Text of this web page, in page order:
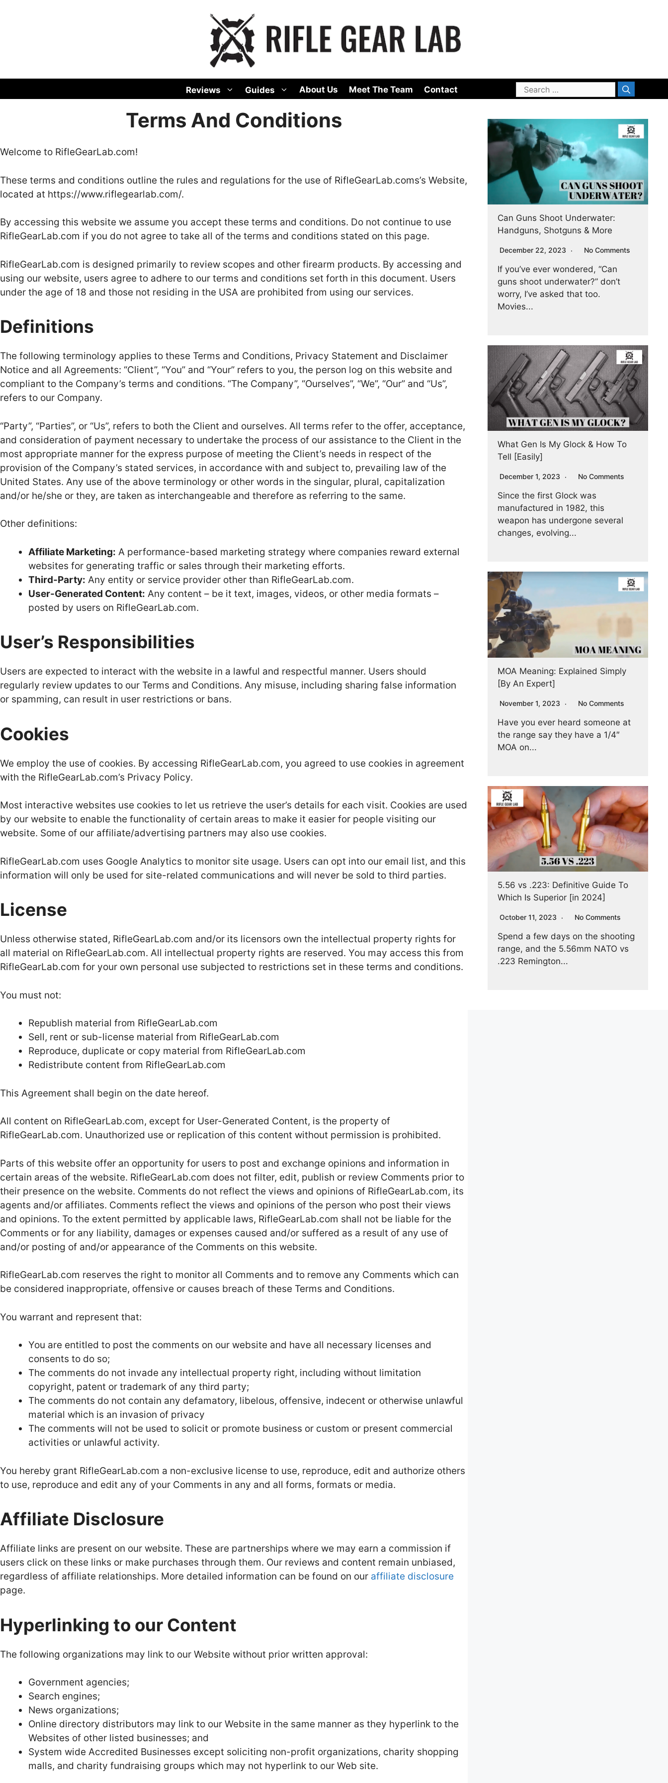
Reviews Guides About Us Meet The Team Contact
Search
for:
Terms And Conditions
Welcome to RifleGearLab.com!
These terms and conditions outline the rules and regulations for the use of RifleGearLab.coms’s Website,
located at https://www.riflegearlab.com/.
By accessing this website we assume you accept these terms and conditions. Do not continue to use
RifleGearLab.com if you do not agree to take all of the terms and conditions stated on this page.
RifleGearLab.com is designed primarily to review scopes and other firearm products. By accessing and
using our website, users agree to adhere to our terms and conditions set forth in this document. Users
under the age of 18 and those not residing in the USA are prohibited from using our services.
Definitions
The following terminology applies to these Terms and Conditions, Privacy Statement and Disclaimer
Notice and all Agreements: “Client”, “You” and “Your” refers to you, the person log on this website and
compliant to the Company’s terms and conditions. “The Company”, “Ourselves”, “We”, “Our” and “Us”,
refers to our Company.
“Party”, “Parties”, or “Us”, refers to both the Client and ourselves. All terms refer to the offer, acceptance,
and consideration of payment necessary to undertake the process of our assistance to the Client in the
most appropriate manner for the express purpose of meeting the Client’s needs in respect of the
provision of the Company’s stated services, in accordance with and subject to, prevailing law of the
United States. Any use of the above terminology or other words in the singular, plural, capitalization
and/or he/she or they, are taken as interchangeable and therefore as referring to the same.
Other definitions:
Affiliate Marketing: A performance-based marketing strategy where companies reward external
websites for generating traffic or sales through their marketing efforts.
Third-Party: Any entity or service provider other than RifleGearLab.com.
User-Generated Content: Any content – be it text, images, videos, or other media formats –
posted by users on RifleGearLab.com.
User’s Responsibilities
Users are expected to interact with the website in a lawful and respectful manner. Users should
regularly review updates to our Terms and Conditions. Any misuse, including sharing false information
or spamming, can result in user restrictions or bans.
Cookies
We employ the use of cookies. By accessing RifleGearLab.com, you agreed to use cookies in agreement
with the RifleGearLab.com’s Privacy Policy.
Most interactive websites use cookies to let us retrieve the user’s details for each visit. Cookies are used
by our website to enable the functionality of certain areas to make it easier for people visiting our
website. Some of our affiliate/advertising partners may also use cookies.
RifleGearLab.com uses Google Analytics to monitor site usage. Users can opt into our email list, and this
information will only be used for site-related communications and will never be sold to third parties.
License
Unless otherwise stated, RifleGearLab.com and/or its licensors own the intellectual property rights for
all material on RifleGearLab.com. All intellectual property rights are reserved. You may access this from
RifleGearLab.com for your own personal use subjected to restrictions set in these terms and conditions.
You must not:
Republish material from RifleGearLab.com
Sell, rent or sub-license material from RifleGearLab.com
Reproduce, duplicate or copy material from RifleGearLab.com
Redistribute content from RifleGearLab.com
This Agreement shall begin on the date hereof.
All content on RifleGearLab.com, except for User-Generated Content, is the property of
RifleGearLab.com. Unauthorized use or replication of this content without permission is prohibited.
Parts of this website offer an opportunity for users to post and exchange opinions and information in
certain areas of the website. RifleGearLab.com does not filter, edit, publish or review Comments prior to
their presence on the website. Comments do not reflect the views and opinions of RifleGearLab.com, its
agents and/or affiliates. Comments reflect the views and opinions of the person who post their views
and opinions. To the extent permitted by applicable laws, RifleGearLab.com shall not be liable for the
Comments or for any liability, damages or expenses caused and/or suffered as a result of any use of
and/or posting of and/or appearance of the Comments on this website.
RifleGearLab.com reserves the right to monitor all Comments and to remove any Comments which can
be considered inappropriate, offensive or causes breach of these Terms and Conditions.
You warrant and represent that:
You are entitled to post the comments on our website and have all necessary licenses and
consents to do so;
The comments do not invade any intellectual property right, including without limitation
copyright, patent or trademark of any third party;
The comments do not contain any defamatory, libelous, offensive, indecent or otherwise unlawful
material which is an invasion of privacy
The comments will not be used to solicit or promote business or custom or present commercial
activities or unlawful activity.
You hereby grant RifleGearLab.com a non-exclusive license to use, reproduce, edit and authorize others
to use, reproduce and edit any of your Comments in any and all forms, formats or media.
Affiliate Disclosure
Affiliate links are present on our website. These are partnerships where we may earn a commission if
users click on these links or make purchases through them. Our reviews and content remain unbiased,
regardless of affiliate relationships. More detailed information can be found on our affiliate disclosure
page.
Hyperlinking to our Content
The following organizations may link to our Website without prior written approval:
Government agencies;
Search engines;
News organizations;
Online directory distributors may link to our Website in the same manner as they hyperlink to the
Websites of other listed businesses; and
System wide Accredited Businesses except soliciting non-profit organizations, charity shopping
malls, and charity fundraising groups which may not hyperlink to our Web site.
Can Guns Shoot Underwater:
Handguns, Shotguns & More
December 22, 2023 No Comments
If you’ve ever wondered, “Can
guns shoot underwater?” don’t
worry, I’ve asked that too.
Movies...
What Gen Is My Glock & How To
Tell [Easily]
December 1, 2023 No Comments
Since the first Glock was
manufactured in 1982, this
weapon has undergone several
changes, evolving...
MOA Meaning: Explained Simply
[By An Expert]
November 1, 2023 No Comments
Have you ever heard someone at
the range say they have a 1/4″
MOA on...
5.56 vs .223: Definitive Guide To
Which Is Superior [in 2024]
October 11, 2023 No Comments
Spend a few days on the shooting
range, and the 5.56mm NATO vs
.223 Remington...